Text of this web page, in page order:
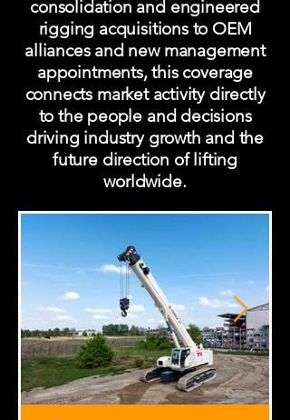
consolidation and engineered
rigging acquisitions to OEM
alliances and new management
appointments, this coverage
connects market activity directly
to the people and decisions
driving industry growth and the
future direction of lifting
worldwide.